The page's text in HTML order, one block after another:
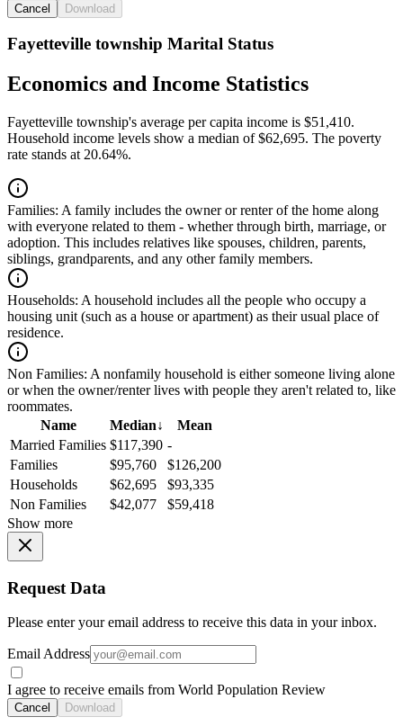
Cancel Download
Fayetteville township Marital Status
Economics and Income Statistics
Fayetteville township's average per capita income is $51,410.
Household income levels show a median of $62,695. The poverty
rate stands at 20.64%.
Families: A family includes the owner or renter of the home along
with everyone related to them - whether through birth, marriage, or
adoption. This includes relatives like spouses, children, parents,
siblings, grandparents, and any other family members.
Households: A household includes all the people who occupy a
housing unit (such as a house or apartment) as their usual place of
residence.
Non Families: A nonfamily household is either someone living alone
or when the owner/renter lives with people they aren't related to, like
roommates.
Name
Median↓
Mean
Married Families $117,390 -
Families
$95,760
$126,200
Households
$62,695
$93,335
Non Families
$42,077
$59,418
Show more
Request Data
Please enter your email address to receive this data in your inbox.
Email Address
I agree to receive emails from World Population Review
Cancel Download